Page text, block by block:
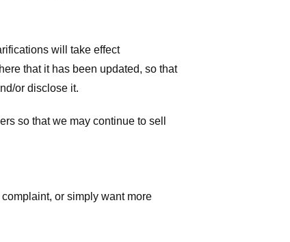
will take effect
that it has been updated, so that
or disclose it.
so that we may continue to sell
or simply want more